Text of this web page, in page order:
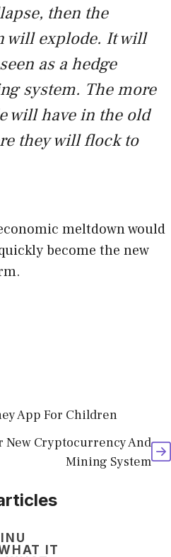
then the
will explode. It will
as a hedge
system. The more
will have in the old
they will flock to
meltdown would
become the new
App For Children
New Cryptocurrency And
Mining System
IT